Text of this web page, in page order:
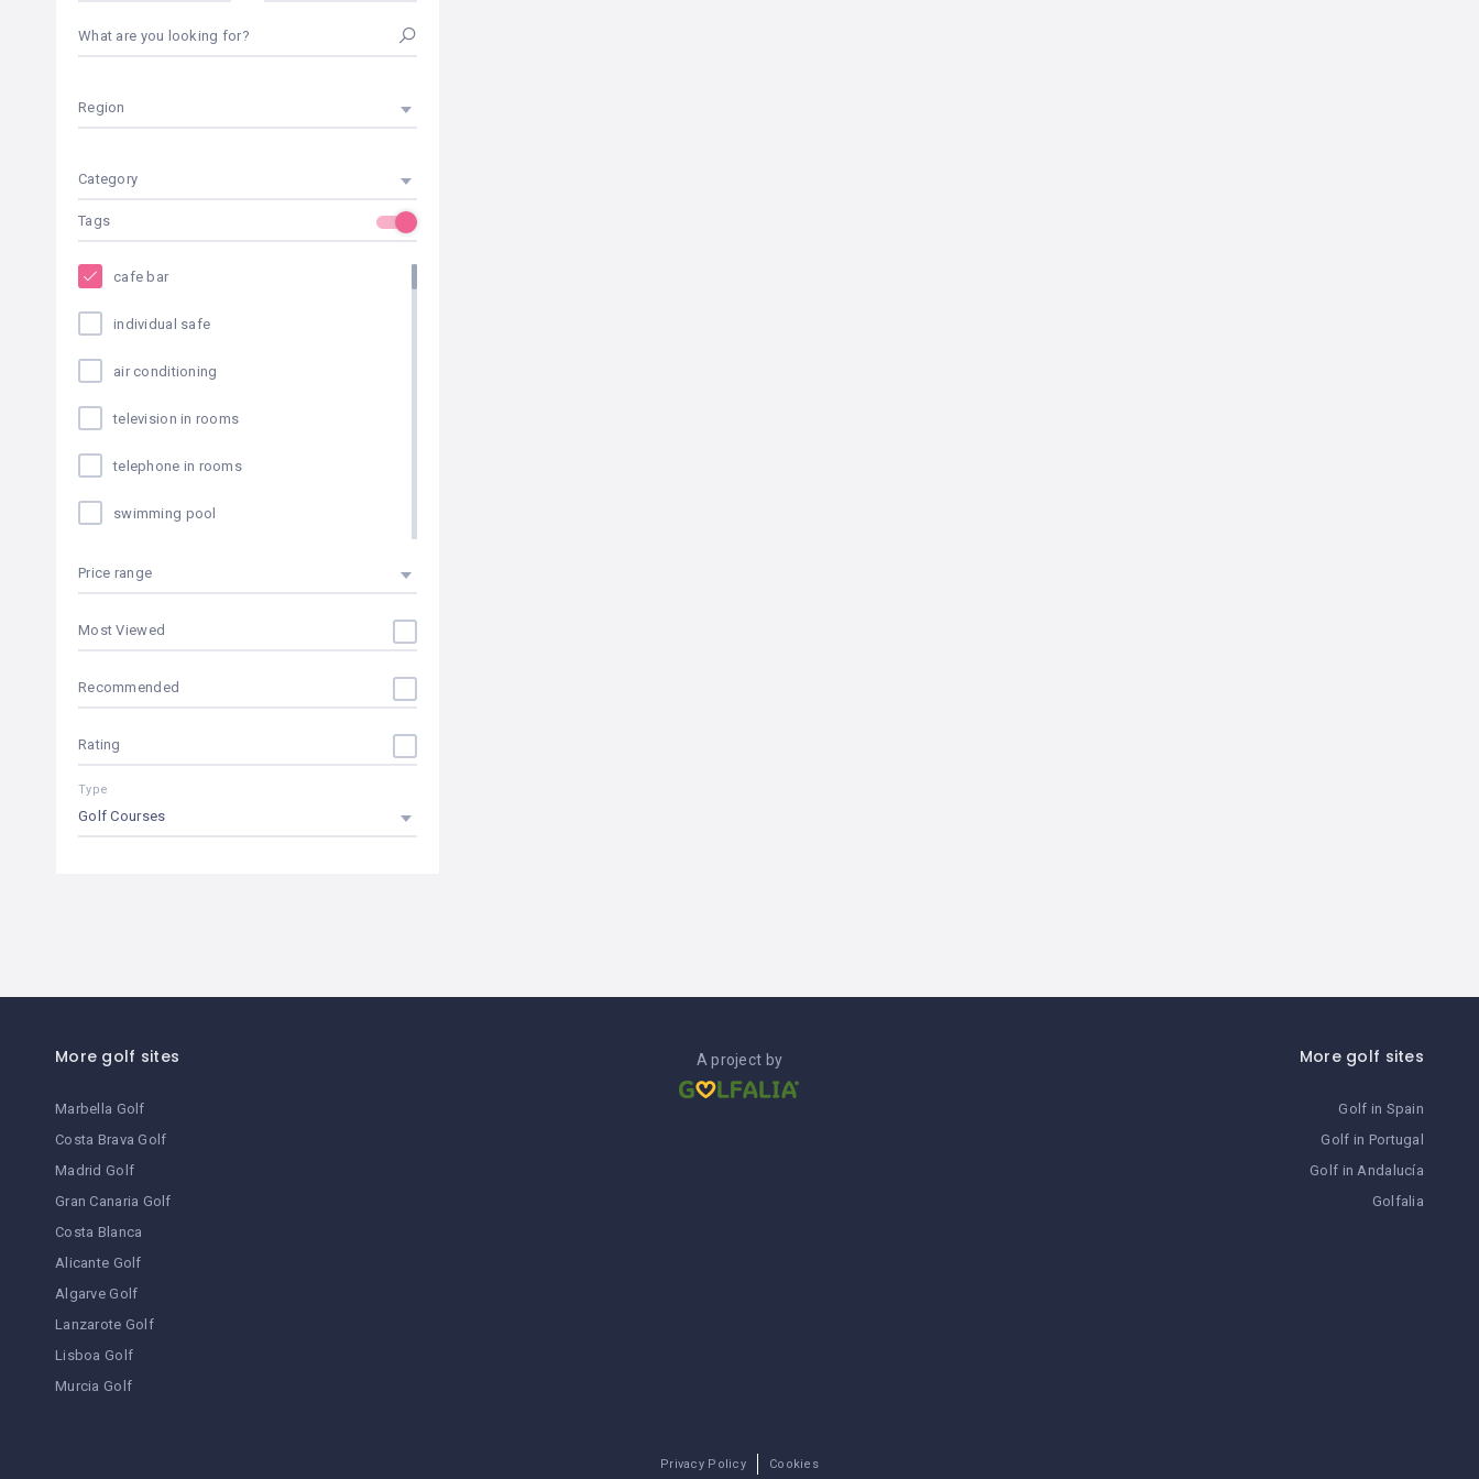
What are you looking for?
Region
Category
Tags
cafe bar
individual safe
air conditioning
television in rooms
telephone in rooms
swimming pool
hair dryer in rooms
fitness center
24 hours room service
spa
terrace / garden
bath
historic building
Price range
Most Viewed
Recommended
Rating
Golf Courses
Type
More golf sites
Marbella Golf
Costa Brava Golf
Madrid Golf
Gran Canaria Golf
Costa Blanca
Alicante Golf
Algarve Golf
Lanzarote Golf
Lisboa Golf
Murcia Golf
A project by More golf sites
Golf in Spain
Golf in Portugal
Golf in Andalucía
Golfalia
Privacy Policy Cookies